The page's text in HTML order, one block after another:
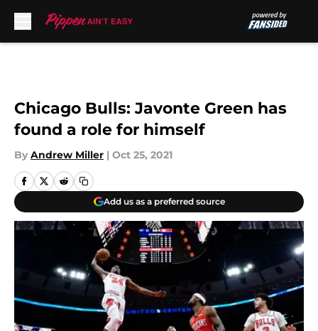
Chicago Bulls: Javonte Green has
found a role for himself
By Andrew Miller | Oct 25, 2021
Add us as a preferred source